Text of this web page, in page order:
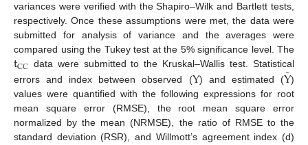
variances were verified with the Shapiro–Wilk and Bartlett tests,
respectively. Once these assumptions were met, the data were
submitted for analysis of variance and the averages were
compared using the Tukey test at the 5% significance level. The
tCC data were submitted to the Kruskal–Wallis test. Statistical
errors and index between observed (Y) and estimated (Ŷ)
values were quantified with the following expressions for root
mean square error (RMSE), the root mean square error
normalized by the mean (NRMSE), the ratio of RMSE to the
standard deviation (RSR), and Willmott’s agreement index (d)